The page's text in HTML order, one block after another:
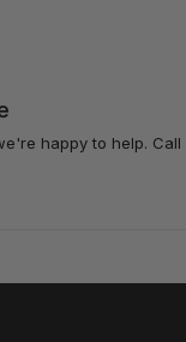
happy to help. Call